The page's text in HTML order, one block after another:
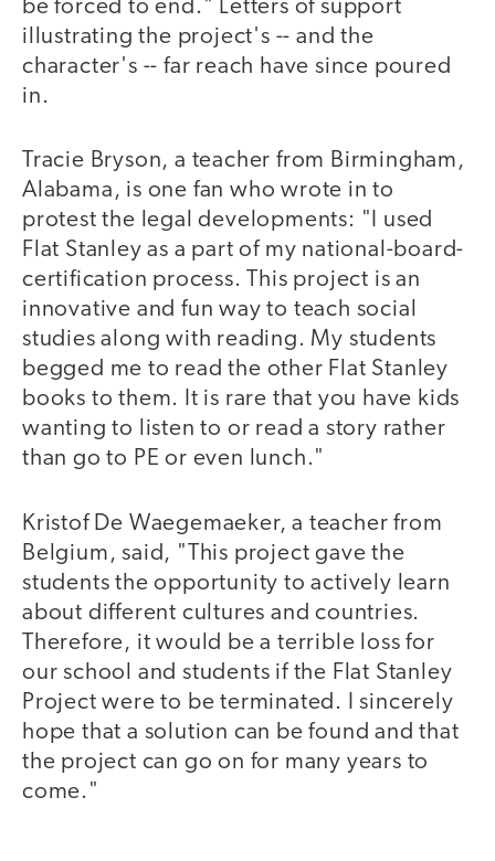
be forced to end." Letters of support
illustrating the project's -- and the
character's -- far reach have since poured
in.
Tracie Bryson, a teacher from Birmingham,
Alabama, is one fan who wrote in to
protest the legal developments: "I used
Flat Stanley as a part of my national-board-
certification process. This project is an
innovative and fun way to teach social
studies along with reading. My students
begged me to read the other Flat Stanley
books to them. It is rare that you have kids
wanting to listen to or read a story rather
than go to PE or even lunch."
Kristof De Waegemaeker, a teacher from
Belgium, said, "This project gave the
students the opportunity to actively learn
about different cultures and countries.
Therefore, it would be a terrible loss for
our school and students if the Flat Stanley
Project were to be terminated. I sincerely
hope that a solution can be found and that
the project can go on for many years to
come."